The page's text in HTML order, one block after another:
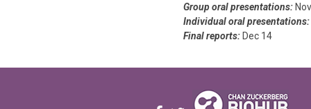
Group oral presentations:
Individual oral presentations:
Final reports: Dec 14